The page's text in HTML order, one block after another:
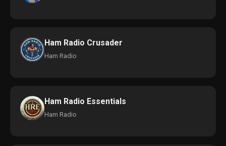
Ham Radio Crusader
Ham Radio
Ham Radio Essentials
Ham Radio